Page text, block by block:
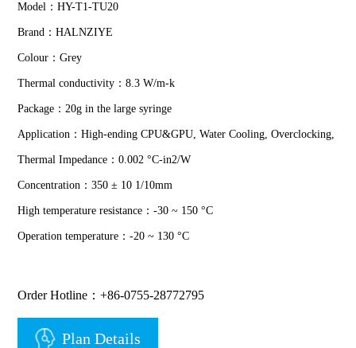
Model：HY-T1-TU20
Brand：HALNZIYE
Colour：Grey
Thermal conductivity：8.3 W/m-k
Package：20g in the large syringe
Application：High-ending CPU&GPU, Water Cooling, Overclocking,
Thermal Impedance：0.002 °C-in2/W
Concentration：350 ± 10 1/10mm
High temperature resistance：-30 ~ 150 °C
Operation temperature：-20 ~ 130 °C
Order Hotline：+86-0755-28772795
Plan Details